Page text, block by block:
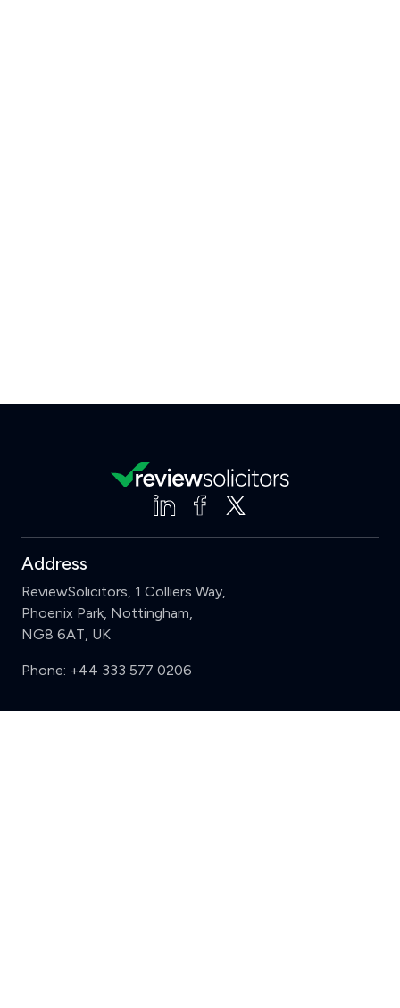
Address
ReviewSolicitors, 1 Colliers Way,
Phoenix Park, Nottingham,
NG8 6AT, UK
Phone: +44 333 577 0206